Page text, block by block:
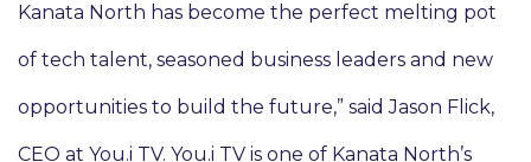
Kanata North has become the perfect melting pot
of tech talent, seasoned business leaders and new
opportunities to build the future,” said Jason Flick,
CEO at You.i TV. You.i TV is one of Kanata North’s